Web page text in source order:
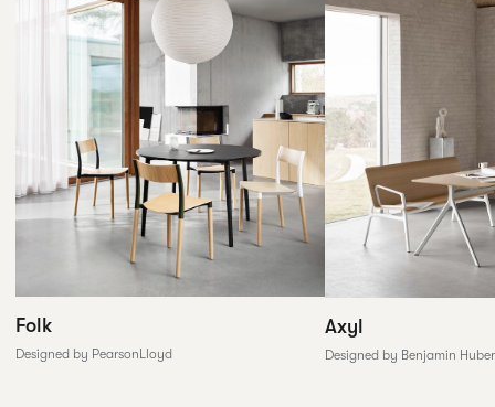
Folk
Designed by PearsonLloyd
Axyl
Designed by Benjamin